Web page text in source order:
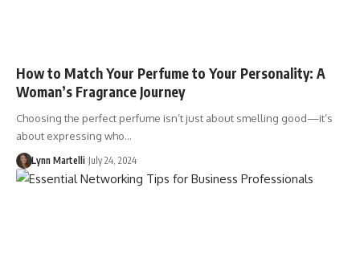
How to Match Your Perfume to Your Personality: A
Woman’s Fragrance Journey
Choosing the perfect perfume isn’t just about smelling good—it’s
about expressing who…
Lynn Martelli July 24, 2024